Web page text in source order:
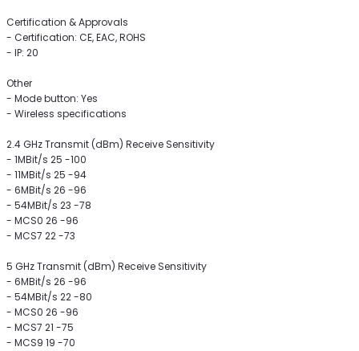
Certification & Approvals
- Certification: CE, EAC, ROHS
- IP: 20
Other
- Mode button: Yes
- Wireless specifications
2.4 GHz Transmit (dBm) Receive Sensitivity
- 1MBit/s 25 -100
- 11MBit/s 25 -94
- 6MBit/s 26 -96
- 54MBit/s 23 -78
- MCS0 26 -96
- MCS7 22 -73
5 GHz Transmit (dBm) Receive Sensitivity
- 6MBit/s 26 -96
- 54MBit/s 22 -80
- MCS0 26 -96
- MCS7 21 -75
- MCS9 19 -70